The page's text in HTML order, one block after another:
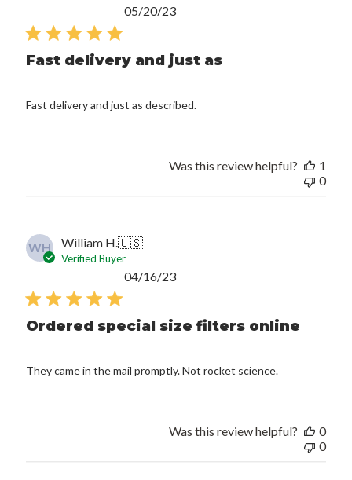
Fast delivery and just as
Fast delivery and just as described.
Published
05/20/23
Was this review helpful?
1
0
WH William H.🇺🇸
Verified Buyer
Ordered special size filters online
They came in the mail promptly. Not rocket science.
Published
04/16/23
Was this review helpful?
0
0